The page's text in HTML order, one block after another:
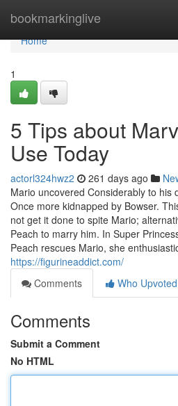
bookmarkinglive
Home
Home
1
5 Tips about
Use Today
actorl324hwz2 261 days ago
Mario uncovered Considerably to his
Once more kidnapped by Bowser.
not get it done to spite Mario;
Peach to marry him. In Super
Peach rescues Mario, she
https://figurineaddict.com/
Comments
Who Upvoted
Comments
Submit a Comment
No HTML